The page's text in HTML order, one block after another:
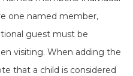
one named member,
guest must be
visiting. When adding the
that a child is considered